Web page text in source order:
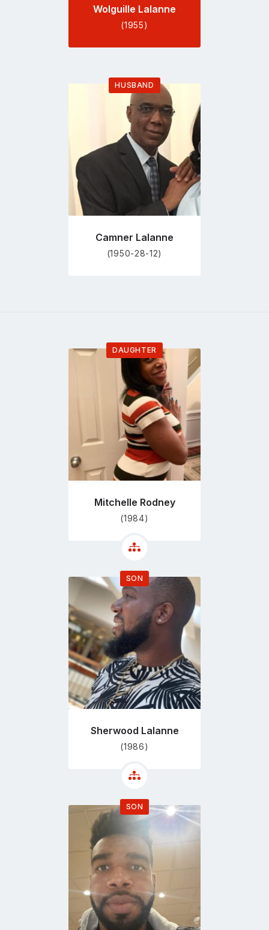
Wolguille Lalanne
(1955)
HUSBAND
Go
to
profile
page
Camner Lalanne
(1950-28-12)
DAUGHTER
Go
profile
page
Mitchelle Rodney
(1984)
SON
Go
to
profile
page
Sherwood Lalanne
(1986)
SON
Go
to
page